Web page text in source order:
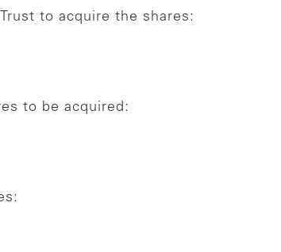
to acquire the shares:
to be acquired: